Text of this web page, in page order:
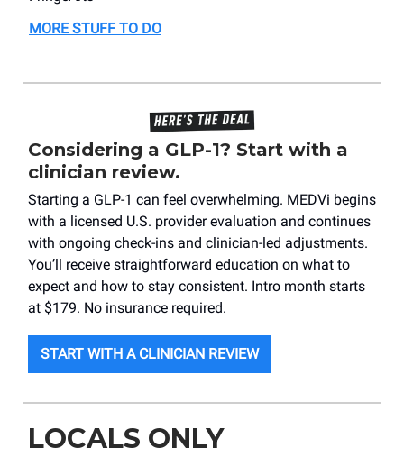
MORE STUFF TO DO
Considering a GLP-1? Start with a
clinician review.
Starting a GLP-1 can feel overwhelming. MEDVi begins
with a licensed U.S. provider evaluation and continues
with ongoing check-ins and clinician-led adjustments.
You’ll receive straightforward education on what to
expect and how to stay consistent. Intro month starts
at $179. No insurance required.
START WITH A CLINICIAN REVIEW
LOCALS ONLY